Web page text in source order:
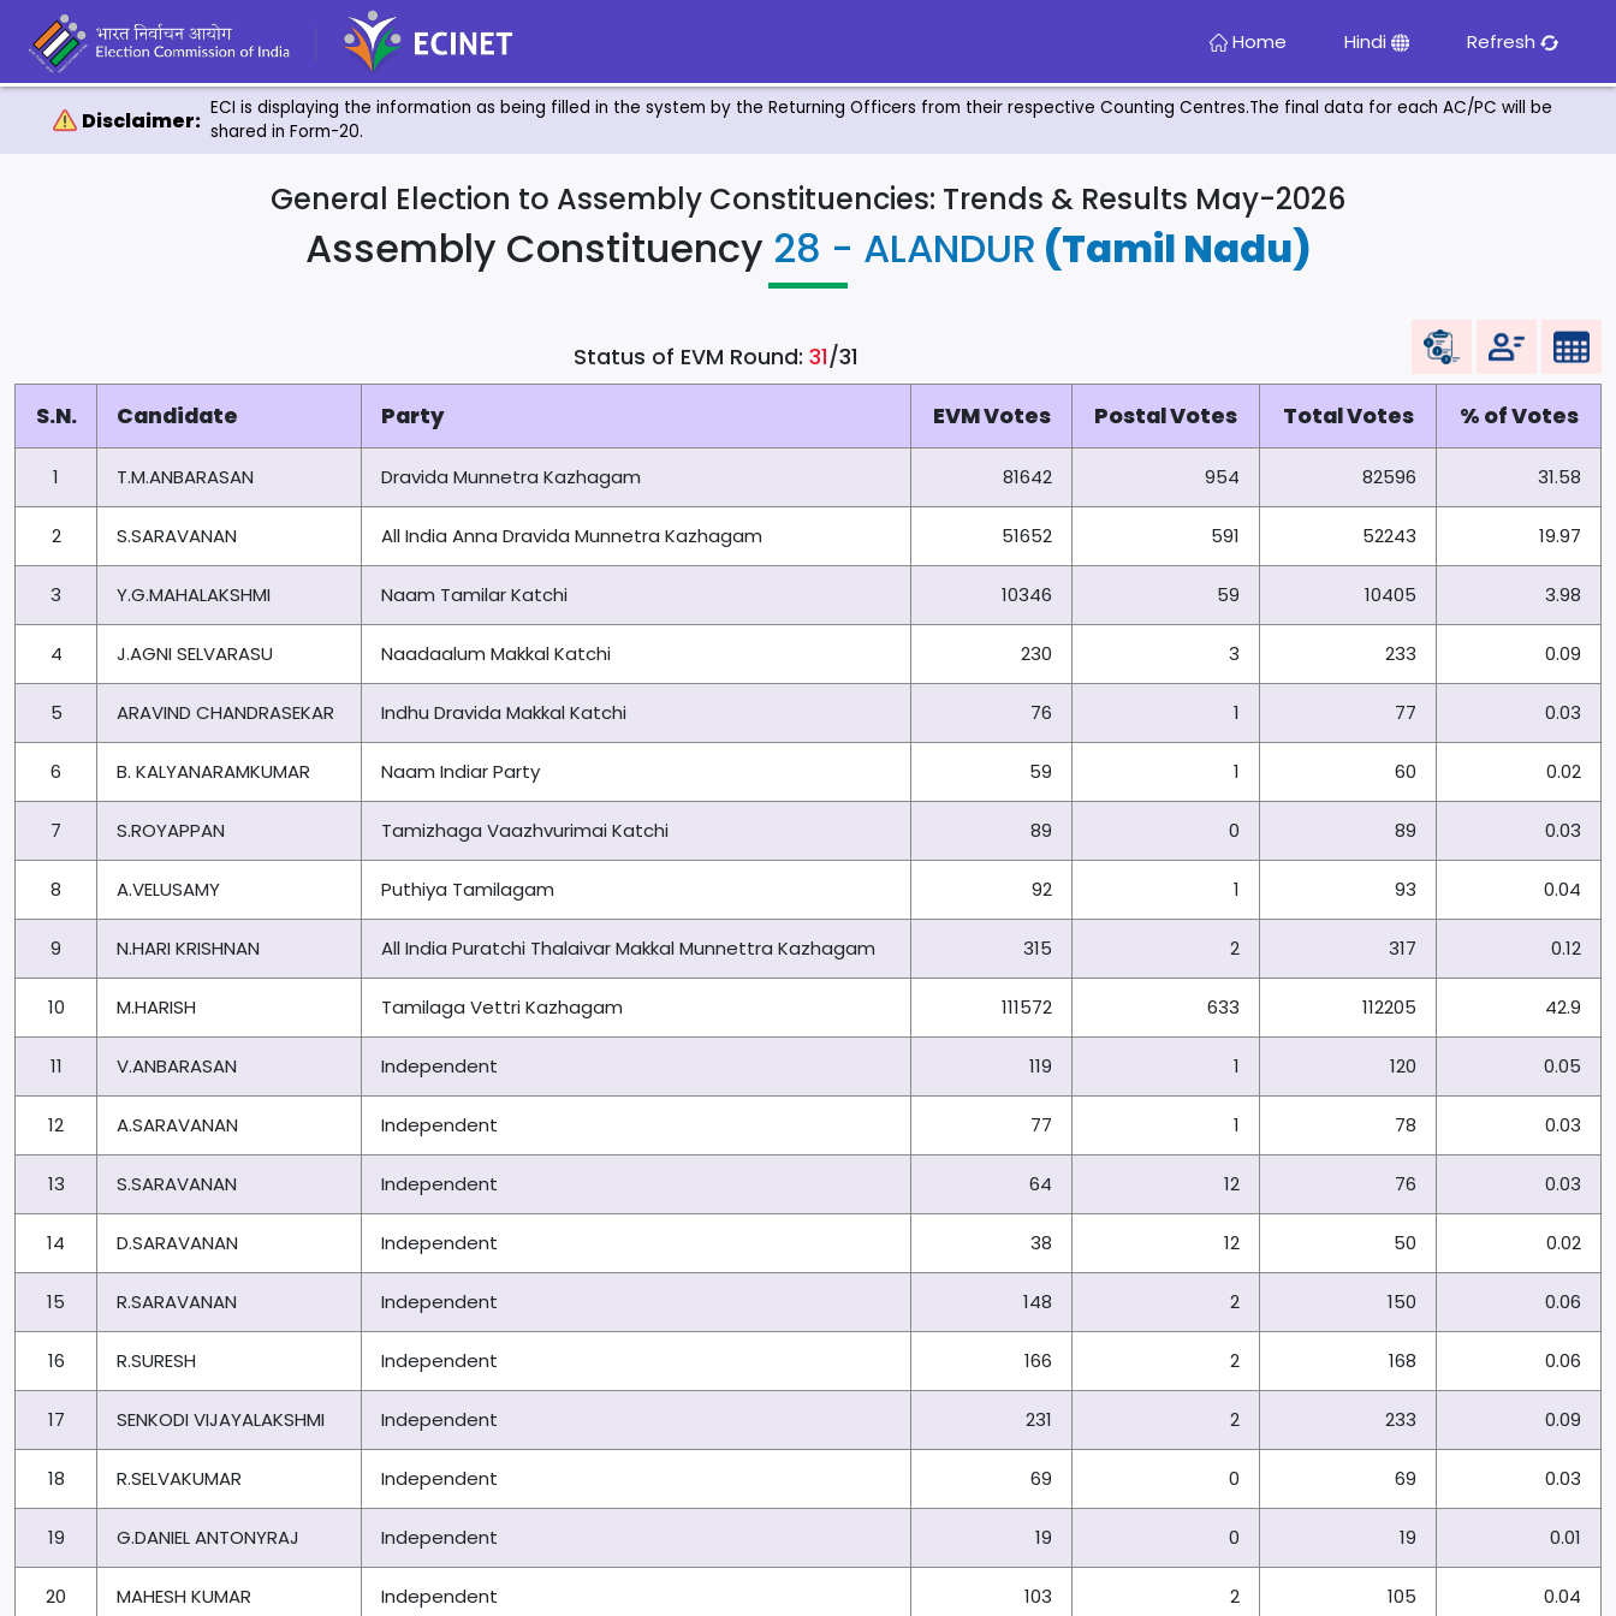
Home Hindi Refresh
Disclaimer: ECI is displaying the information as being filled in the system by the Returning Officers from their respective Counting Centres.The final data for each AC/PC will be
shared in Form-20.
General Election to Assembly Constituencies: Trends & Results May-2026
Assembly Constituency 28 - ALANDUR (Tamil Nadu)
Status of EVM Round: 31/31
S.N. Candidate Party EVM Votes Postal Votes Total Votes % of Votes
1 T.M.ANBARASAN Dravida Munnetra Kazhagam 81642 954 82596 31.58
2 S.SARAVANAN All India Anna Dravida Munnetra Kazhagam 51652 591 52243 19.97
3 Y.G.MAHALAKSHMI Naam Tamilar Katchi 10346 59 10405 3.98
4 J.AGNI SELVARASU Naadaalum Makkal Katchi 230 3 233 0.09
5 ARAVIND CHANDRASEKAR Indhu Dravida Makkal Katchi 76 1 77 0.03
6 B. KALYANARAMKUMAR Naam Indiar Party 59 1 60 0.02
7 S.ROYAPPAN Tamizhaga Vaazhvurimai Katchi 89 0 89 0.03
8 A.VELUSAMY Puthiya Tamilagam 92 1 93 0.04
9 N.HARI KRISHNAN All India Puratchi Thalaivar Makkal Munnettra Kazhagam 315 2 317 0.12
10 M.HARISH Tamilaga Vettri Kazhagam 111572 633 112205 42.9
11 V.ANBARASAN Independent 119 1 120 0.05
12 A.SARAVANAN Independent 77 1 78 0.03
13 S.SARAVANAN Independent 64 12 76 0.03
14 D.SARAVANAN Independent 38 12 50 0.02
15 R.SARAVANAN Independent 148 2 150 0.06
16 R.SURESH Independent 166 2 168 0.06
17 SENKODI VIJAYALAKSHMI Independent 231 2 233 0.09
18 R.SELVAKUMAR Independent 69 0 69 0.03
19 G.DANIEL ANTONYRAJ Independent 19 0 19 0.01
20 MAHESH KUMAR Independent 103 2 105 0.04